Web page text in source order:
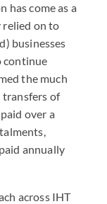
has come as a
relied on to
businesses
continue
the much
transfers of
over a
annually
across IHT